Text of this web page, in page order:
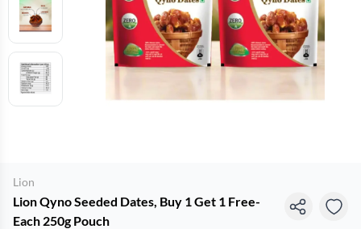
Lion
Lion Qyno Seeded Dates, Buy 1 Get 1 Free-
Each 250g Pouch